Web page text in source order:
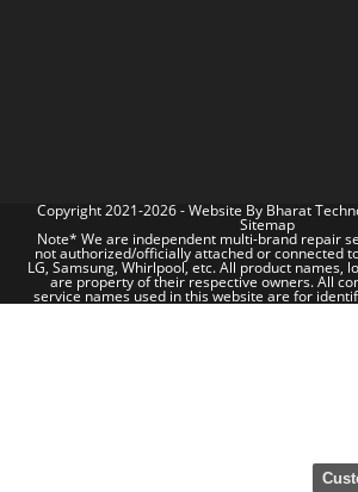
Copyright 2021-2026 - Website By Bharat
Sitemap
Note* We are independent multi-brand repair
not authorized/officially attached or connected
LG, Samsung, Whirlpool, etc. All product names,
are property of their respective owners. All
service names used in this website are for